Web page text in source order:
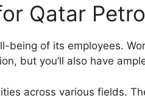
Qatar
being of its employees.
but you’ll also have
across various fields.